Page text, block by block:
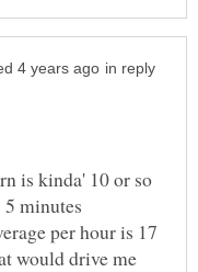
in reply
is kinda' 10 or so
minutes
per hour is 17
would drive me